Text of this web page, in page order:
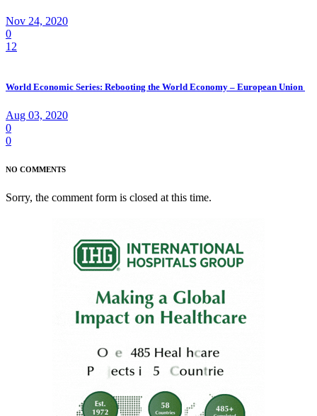
Nov 24, 2020
0
12
World Economic Series: Rebooting the World Economy – European Union
Aug 03, 2020
0
0
NO COMMENTS
Sorry, the comment form is closed at this time.